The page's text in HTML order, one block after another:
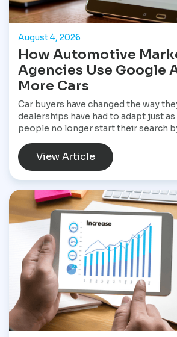
August 4, 2026
How Automotive
Agencies Use Google
More Cars
Car buyers have changed the way
dealerships have had to adapt just
people no longer start their search
specific vehicle, compare financing
reviews, and narrow their choices
a dealership, they often have a clear
want and are ready to move
made Google Ads one of the most
tools available for dealerships
sales and stay visible in a competitive
View Article